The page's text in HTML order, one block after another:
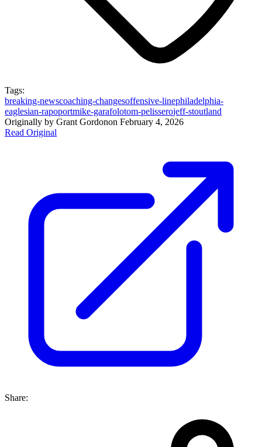
Tags:
breaking-newscoaching-changesoffensive-linephiladelphia-
eaglesian-rapoportmike-garafolotom-pelisserojeff-stoutland
Originally by Grant Gordonon February 4, 2026
Read Original
Share: